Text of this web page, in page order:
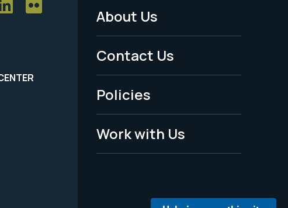
Footer
Menu
-
Legal
About Us
Contact Us
Policies
Work with Us